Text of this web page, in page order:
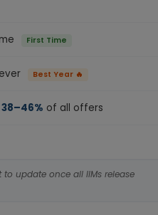
First Time
Best Year 🔥
38–46% of all offers
update once all IIMs release